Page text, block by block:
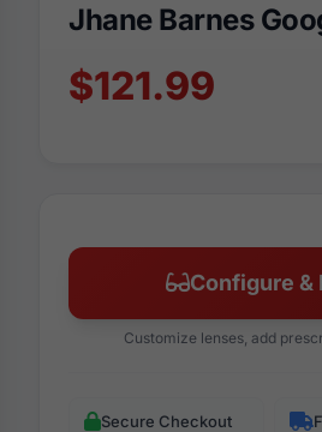
Jhane Barnes
$121.99
Configure &
Customize lenses, add
Secure Checkout